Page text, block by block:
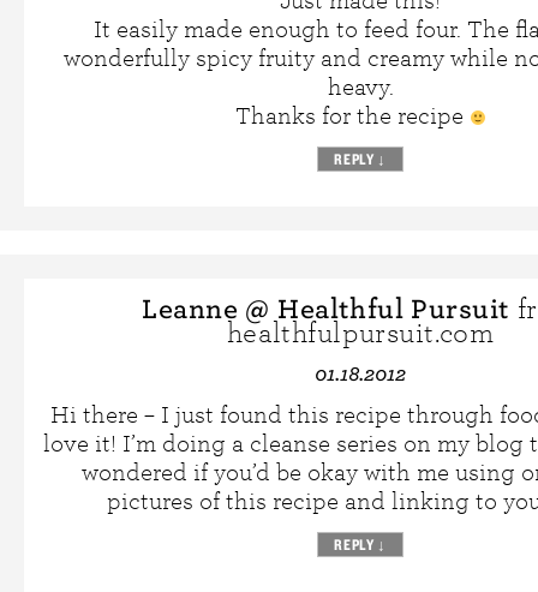
It easily made enough to feed four. The
wonderfully spicy fruity and creamy while
heavy.
Thanks for the recipe
REPLY ↓
Leanne @ Healthful Pursuit
healthfulpursuit.com
01.18.2012
Hi there – I just found this recipe through
love it! I’m doing a cleanse series on my blog
wondered if you’d be okay with me using
pictures of this recipe and linking to
REPLY ↓